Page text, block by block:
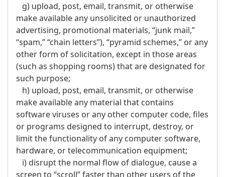
g) upload, post, email, transmit, or otherwise
make available any unsolicited or unauthorized
advertising, promotional materials, “junk mail,”
“spam,” “chain letters”), “pyramid schemes,” or any
other form of solicitation, except in those areas
(such as shopping rooms) that are designated for
such purpose;
h) upload, post, email, transmit, or otherwise
make available any material that contains
software viruses or any other computer code, files
or programs designed to interrupt, destroy, or
limit the functionality of any computer software,
hardware, or telecommunication equipment;
i) disrupt the normal flow of dialogue, cause a
screen to “scroll” faster than other users of the